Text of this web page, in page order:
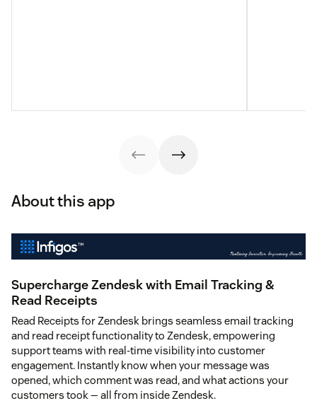
About this app
Supercharge Zendesk with Email Tracking &
Read Receipts
Read Receipts for Zendesk brings seamless email tracking
and read receipt functionality to Zendesk, empowering
support teams with real-time visibility into customer
engagement. Instantly know when your message was
opened, which comment was read, and what actions your
customers took — all from inside Zendesk.